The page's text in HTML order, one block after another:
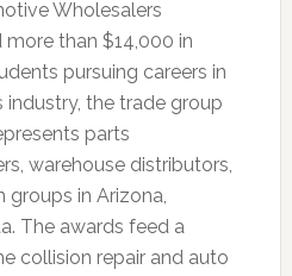
Wholesalers
than $14,000 in
pursuing careers in
the trade group
parts
warehouse distributors,
groups in Arizona,
The awards feed a
collision repair and auto